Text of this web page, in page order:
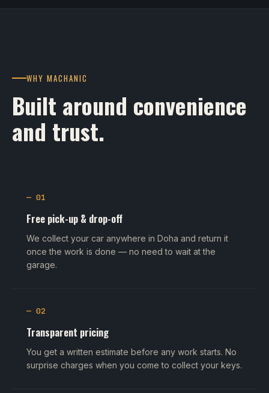
WHY MACHANIC
Built around convenience
and trust.
— 01
Free pick-up & drop-off
We collect your car anywhere in Doha and return it
once the work is done — no need to wait at the
garage.
— 02
Transparent pricing
You get a written estimate before any work starts. No
surprise charges when you come to collect your keys.